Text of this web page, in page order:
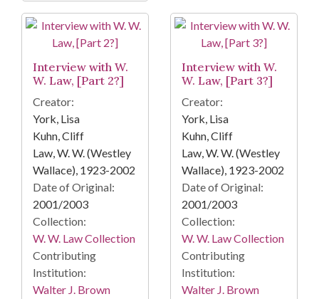
Interview with W.
W. Law, [Part 2?]
Creator:
York, Lisa
Kuhn, Cliff
Law, W. W. (Westley
Wallace), 1923-2002
Date of Original:
2001/2003
Collection:
W. W. Law Collection
Contributing
Institution:
Walter J. Brown
Interview with W.
W. Law, [Part 3?]
Creator:
York, Lisa
Kuhn, Cliff
Law, W. W. (Westley
Wallace), 1923-2002
Date of Original:
2001/2003
Collection:
W. W. Law Collection
Contributing
Institution:
Walter J. Brown